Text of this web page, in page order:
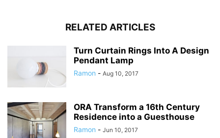
RELATED ARTICLES
Turn Curtain Rings Into A Design
Pendant Lamp
Ramon - Aug 10, 2017
ORA Transform a 16th Century
Residence into a Guesthouse
Ramon - Jun 10, 2017